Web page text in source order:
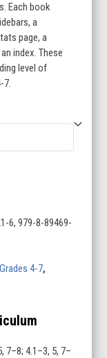
Each book
a
page, a
index. These
level of
7.
6, 979-8-89469-
4-7,
7–8; 4.1–3, 5, 7–